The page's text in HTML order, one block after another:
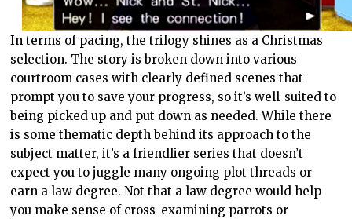
In terms of pacing, the trilogy shines as a Christmas
selection. The story is broken down into various
courtroom cases with clearly defined scenes that
prompt you to save your progress, so it’s well-suited to
being picked up and put down as needed. While there
is some thematic depth behind its approach to the
subject matter, it’s a friendlier series that doesn’t
expect you to juggle many ongoing plot threads or
earn a law degree. Not that a law degree would help
you make sense of cross-examining parrots or